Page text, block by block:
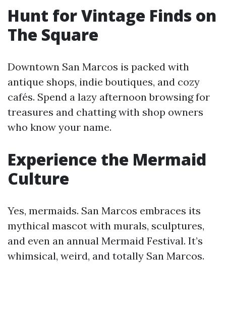
Hunt for Vintage Finds on
The Square
Downtown San Marcos is packed with
antique shops, indie boutiques, and cozy
cafés. Spend a lazy afternoon browsing for
treasures and chatting with shop owners
who know your name.
Experience the Mermaid
Culture
Yes, mermaids. San Marcos embraces its
mythical mascot with murals, sculptures,
and even an annual Mermaid Festival. It’s
whimsical, weird, and totally San Marcos.